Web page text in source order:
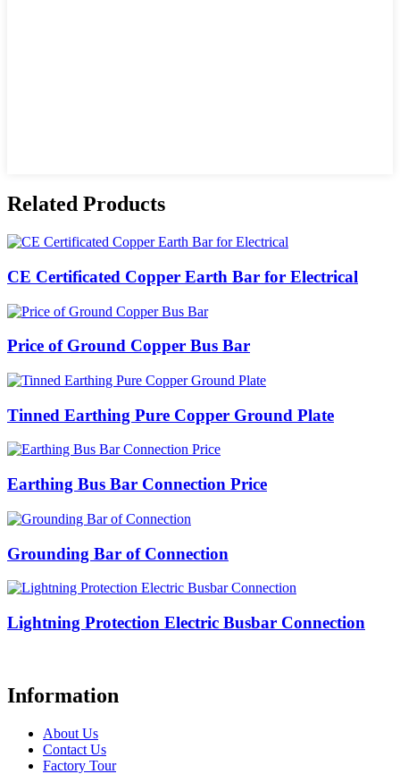
Related Products
CE Certificated Copper Earth Bar for Electrical
Price of Ground Copper Bus Bar
Tinned Earthing Pure Copper Ground Plate
Earthing Bus Bar Connection Price
Grounding Bar of Connection
Lightning Protection Electric Busbar Connection
Information
About Us
Contact Us
Factory Tour